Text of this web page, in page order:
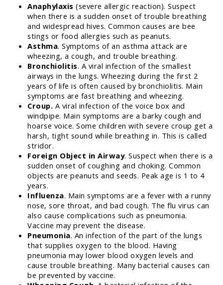
Anaphylaxis (severe allergic reaction). Suspect
when there is a sudden onset of trouble breathing
and widespread hives. Common causes are bee
stings or food allergies such as peanuts.
Asthma. Symptoms of an asthma attack are
wheezing, a cough, and trouble breathing.
Bronchiolitis. A viral infection of the smallest
airways in the lungs. Wheezing during the first 2
years of life is often caused by bronchiolitis. Main
symptoms are fast breathing and wheezing.
Croup. A viral infection of the voice box and
windpipe. Main symptoms are a barky cough and
hoarse voice. Some children with severe croup get a
harsh, tight sound while breathing in. This is called
stridor.
Foreign Object in Airway. Suspect when there is a
sudden onset of coughing and choking. Common
objects are peanuts and seeds. Peak age is 1 to 4
years.
Influenza. Main symptoms are a fever with a runny
nose, sore throat, and bad cough. The flu virus can
also cause complications such as pneumonia.
Vaccine may prevent the disease.
Pneumonia. An infection of the part of the lungs
that supplies oxygen to the blood. Having
pneumonia may lower blood oxygen levels and
cause trouble breathing. Many bacterial causes can
be prevented by vaccine.